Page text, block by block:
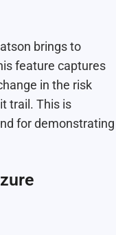
brings to
feature captures
in the risk
trail. This is
for demonstrating